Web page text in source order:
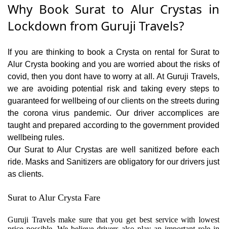
Why Book Surat to Alur Crystas in
Lockdown from Guruji Travels?
If you are thinking to book a Crysta on rental for Surat to
Alur Crysta booking and you are worried about the risks of
covid, then you dont have to worry at all. At Guruji Travels,
we are avoiding potential risk and taking every steps to
guaranteed for wellbeing of our clients on the streets during
the corona virus pandemic. Our driver accomplices are
taught and prepared according to the government provided
wellbeing rules.
Our Surat to Alur Crystas are well sanitized before each
ride. Masks and Sanitizers are obligatory for our drivers just
as clients.
Surat to Alur Crysta Fare
Guruji Travels make sure that you get best service with lowest